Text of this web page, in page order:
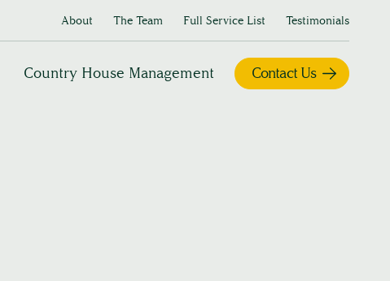
About The Team Full Service List Testimonials
Country House Management Contact Us